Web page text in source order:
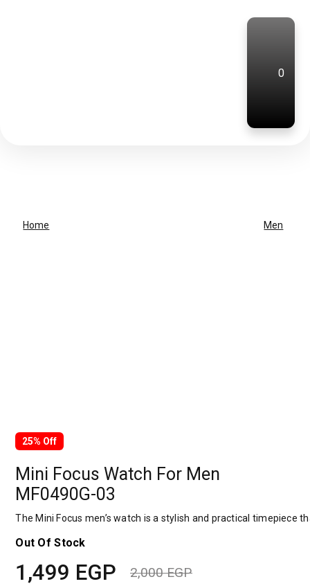
0
Home Men
25% Off
Mini Focus Watch For Men
MF0490G-03
The Mini Focus men’s watch is a stylish and practical
Out Of Stock
2,000EGP
1,499 EGP